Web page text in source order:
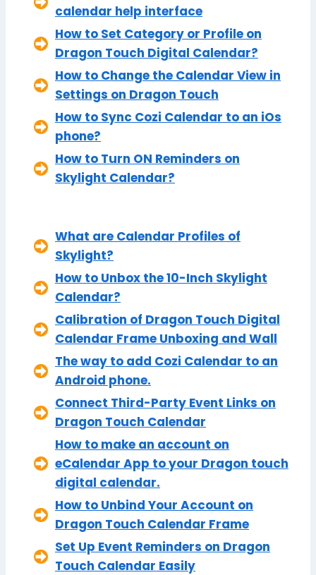
calendar help interface
How to Set Category or Profile on
Dragon Touch Digital Calendar?
How to Change the Calendar View in
Settings on Dragon Touch
How to Sync Cozi Calendar to an iOs
phone?
How to Turn ON Reminders on
Skylight Calendar?
What are Calendar Profiles of
Skylight?
How to Unbox the 10-Inch Skylight
Calendar?
Calibration of Dragon Touch Digital
Calendar Frame Unboxing and Wall
The way to add Cozi Calendar to an
Android phone.
Connect Third-Party Event Links on
Dragon Touch Calendar
How to make an account on
eCalendar App to your Dragon touch
digital calendar.
How to Unbind Your Account on
Dragon Touch Calendar Frame
Set Up Event Reminders on Dragon
Touch Calendar Easily